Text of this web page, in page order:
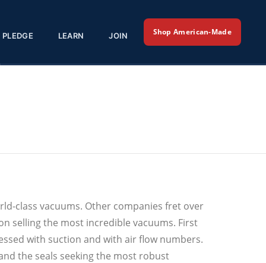
PLEDGE LEARN JOIN Shop American-Made
class vacuums. Other companies fret over
selling the most incredible vacuums. First
with suction and with air flow numbers.
the seals seeking the most robust